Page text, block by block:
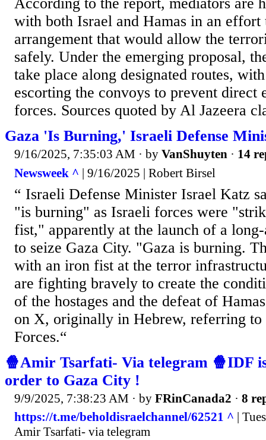
According to the report, mediators are
with both Israel and Hamas in an effort
arrangement that would allow the
safely. Under the emerging proposal,
take place along designated routes,
escorting the convoys to prevent direct
forces. Sources quoted by Al Jazeera
Gaza 'Is Burning,' Israeli Defense
9/16/2025, 7:35:03 AM · by VanShuyten · 14
Newsweek ^ | 9/16/2025 | Robert Birsel
“ Israeli Defense Minister Israel Katz
"is burning" as Israeli forces were
fist," apparently at the launch of a
to seize Gaza City. "Gaza is burning.
with an iron fist at the terror
are fighting bravely to create the
of the hostages and the defeat of
on X, originally in Hebrew, referring to
Forces.“
🍿Amir Tsarfati- Via telegram 🍿IDF
order to Gaza City !
9/9/2025, 7:38:23 AM · by FRinCanada2 · 8
https://t.me/beholdisraelchannel/62521 ^ |
Amir Tsarfati- via telegram